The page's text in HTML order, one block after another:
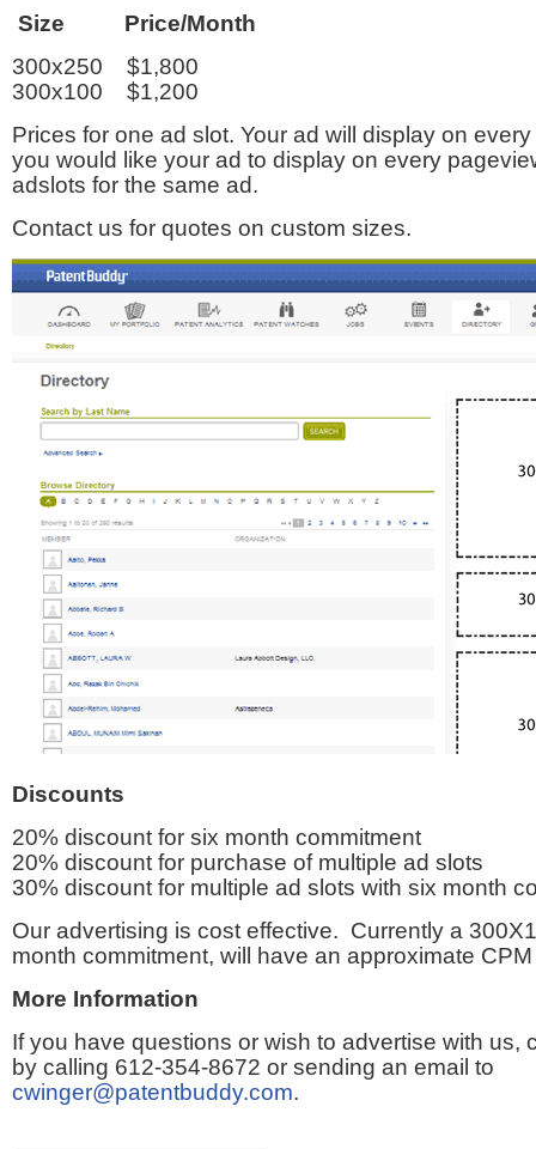
Size Price/Month
300x250 $1,800
300x100 $1,200
Prices for one ad slot. Your ad will display on
you would like your ad to display on every
adslots for the same ad.
Contact us for quotes on custom sizes.
Discounts
20% discount for six month commitment
20% discount for purchase of multiple ad slots
30% discount for multiple ad slots with six month
Our advertising is cost effective. Currently a
month commitment, will have an approximate
More Information
If you have questions or wish to advertise with us,
by calling 612-354-8672 or sending an email to
cwinger@patentbuddy.com.